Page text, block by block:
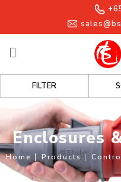
Enclosures
Enclosures
Home Products
FILTER